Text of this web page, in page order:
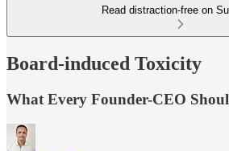
Read distraction-free on
Board-induced Toxicity
What Every Founder-CEO